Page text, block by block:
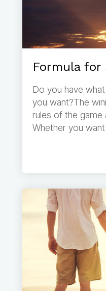
Formula for
Do you have
you want?The
rules of the game
Whether you